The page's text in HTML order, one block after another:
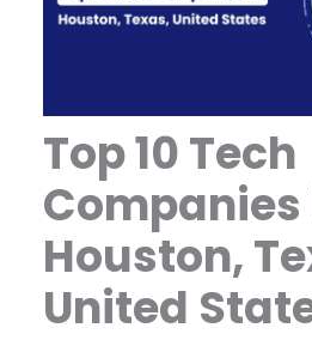
Top 10 Tech
Companies
Houston,
United